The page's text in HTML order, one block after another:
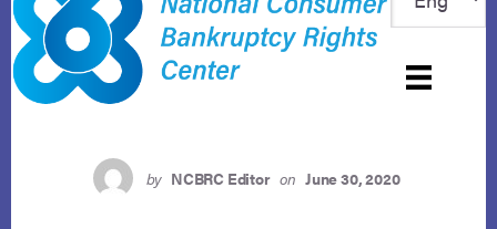
by NCBRC Editor on June 30, 2020